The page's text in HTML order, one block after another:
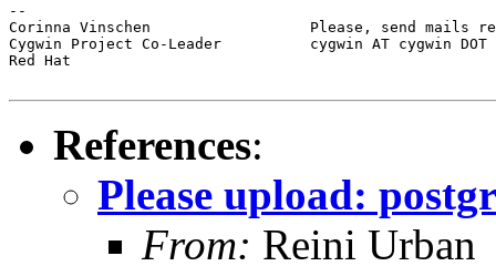
--
Corinna Vinschen                  Please, send mails
Cygwin Project Co-Leader          cygwin AT cygwin DOT
Red Hat
References:
Please upload:
From: Reini Urban